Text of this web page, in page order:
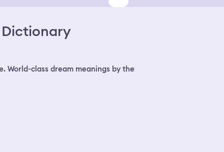
World-class dream meanings by the